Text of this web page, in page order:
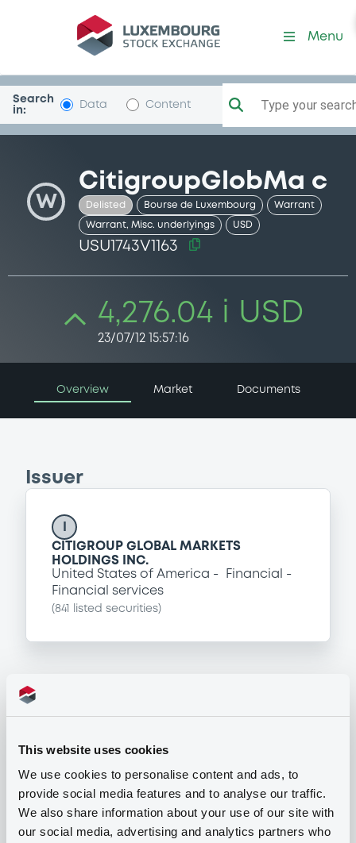
This website uses cookies
We use cookies to personalise content and ads, to
provide social media features and to analyse our traffic.
We also share information about your use of our site with
our social media, advertising and analytics partners who
Security (USU1743V1163)
Menu
Search
in:
Data Content Type your
W
CitigroupGlobMa c
Delisted Bourse de Luxembourg Warrant
Warrant, Misc. underlyings USD
USU1743V1163
4,276.04 i USD
23/07/12 15:57:16
Overview Market Documents
Issuer
CITIGROUP GLOBAL MARKETS
HOLDINGS INC.
United States of America
Financial
Financial services
(841 listed securities)
Programme
P
Warrant Programme
CITIGROUP GLOBAL MARKETS HOLDINGS
INC.
(1listed securities)